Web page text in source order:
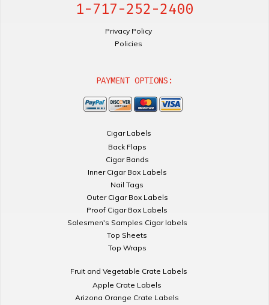
1-717-252-2400
Privacy Policy
Policies
PAYMENT OPTIONS:
Cigar Labels
Back Flaps
Cigar Bands
Inner Cigar Box Labels
Nail Tags
Outer Cigar Box Labels
Proof Cigar Box Labels
Salesmen's Samples Cigar labels
Top Sheets
Top Wraps
Fruit and Vegetable Crate Labels
Apple Crate Labels
Arizona Orange Crate Labels